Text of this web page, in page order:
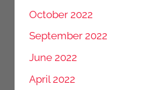
October 2022
September 2022
June 2022
April 2022